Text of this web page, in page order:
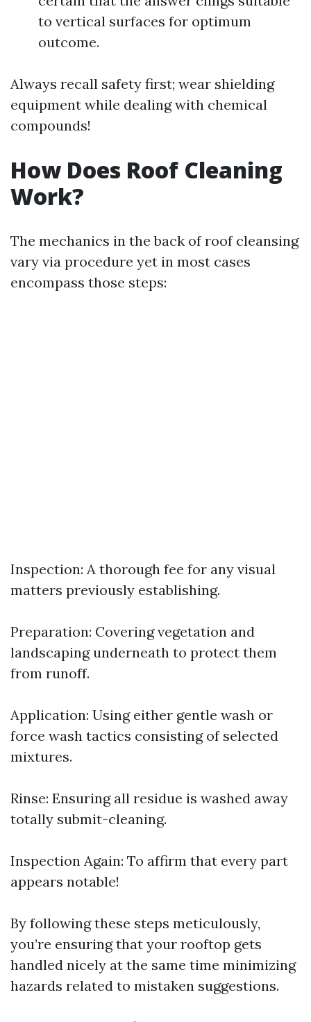
to vertical surfaces for optimum
outcome.
Always recall safety first; wear shielding
equipment while dealing with chemical
compounds!
How Does Roof Cleaning
Work?
The mechanics in the back of roof cleansing
vary via procedure yet in most cases
encompass those steps:
Inspection: A thorough fee for any visual
matters previously establishing.
Preparation: Covering vegetation and
landscaping underneath to protect them
from runoff.
Application: Using either gentle wash or
force wash tactics consisting of selected
mixtures.
Rinse: Ensuring all residue is washed away
totally submit-cleaning.
Inspection Again: To affirm that every part
appears notable!
By following these steps meticulously,
you’re ensuring that your rooftop gets
handled nicely at the same time minimizing
hazards related to mistaken suggestions.